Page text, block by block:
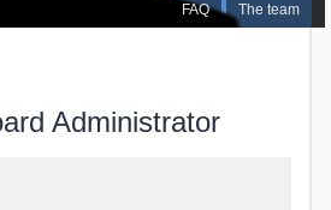
FAQ The team
Administrator